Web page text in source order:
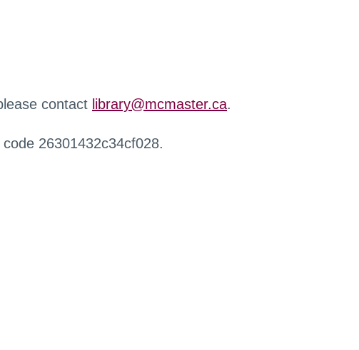
contact library@mcmaster.ca.
26301432c34cf028.